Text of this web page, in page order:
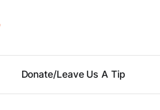
Donate/Leave Us A Tip